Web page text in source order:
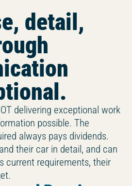
detail,
delivering exceptional work
possible. The
always pays dividends.
their car in detail, and can
current requirements, their